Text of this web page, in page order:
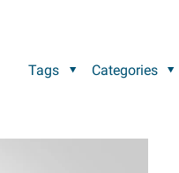
Categories
Tags